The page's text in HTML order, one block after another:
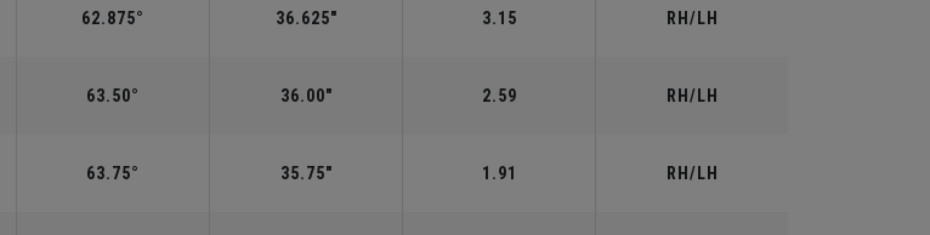
62.875° 36.625" 3.15 RH/LH
63.50° 36.00" 2.59 RH/LH
63.75° 35.75" 1.91 RH/LH